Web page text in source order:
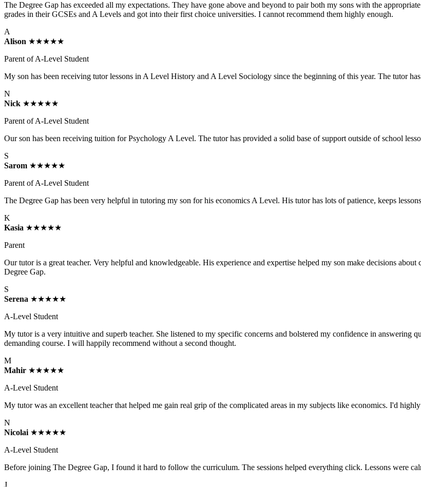
The Degree Gap has exceeded all my expectations. They have gone above and beyond to pair both my sons with the
grades in their GCSEs and A Levels and got into their first choice universities. I cannot recommend them highly enough.
A
Alison ★★★★★
Parent of A-Level Student
My son has been receiving tutor lessons in A Level History and A Level Sociology since the beginning of this year. The tutor
N
Nick ★★★★★
Parent of A-Level Student
Our son has been receiving tuition for Psychology A Level. The tutor has provided a solid base of support outside of school
S
Sarom ★★★★★
Parent of A-Level Student
The Degree Gap has been very helpful in tutoring my son for his economics A Level. His tutor has lots of patience, keeps
K
Kasia ★★★★★
Parent
Our tutor is a great teacher. Very helpful and knowledgeable. His experience and expertise helped my son make decisions
Degree Gap.
S
Serena ★★★★★
A-Level Student
My tutor is a very intuitive and superb teacher. She listened to my specific concerns and bolstered my confidence in
demanding course. I will happily recommend without a second thought.
M
Mahir ★★★★★
A-Level Student
My tutor was an excellent teacher that helped me gain real grip of the complicated areas in my subjects like economics. I'd
N
Nicolai ★★★★★
A-Level Student
Before joining The Degree Gap, I found it hard to follow the curriculum. The sessions helped everything click. Lessons were
J